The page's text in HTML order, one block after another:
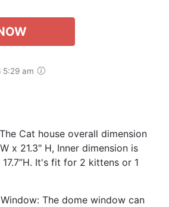
am
Cat house overall dimension
x 21.3" H, Inner dimension is
17.7”H. It's fit for 2 kittens or 1
The dome window can